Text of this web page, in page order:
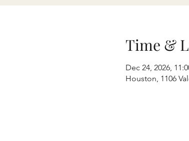
Time &
Dec 24, 2026,
Houston, 1106